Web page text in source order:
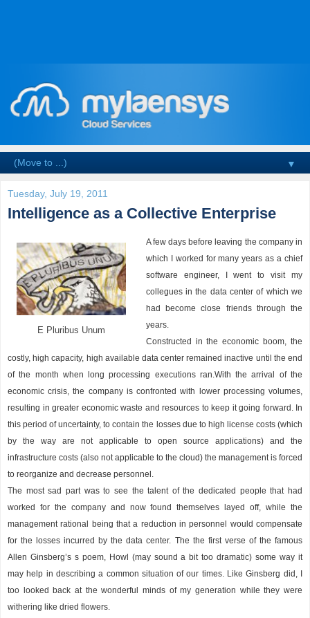
▼
Tuesday, July 19, 2011
Intelligence as a Collective Enterprise
E Pluribus Unum
A few days before leaving the company in
which I worked for many years as a chief
software engineer, I went to visit my
collegues in the data center of which we
had become close friends through the
years.
Constructed in the economic boom, the
costly, high capacity, high available data center remained inactive until the end
of the month when long processing executions ran.With the arrival of the
economic crisis, the company is confronted with lower processing volumes,
resulting in greater economic waste and resources to keep it going forward. In
this period of uncertainty, to contain the losses due to high license costs (which
by the way are not applicable to open source applications) and the
infrastructure costs (also not applicable to the cloud) the management is forced
to reorganize and decrease personnel.
The most sad part was to see the talent of the dedicated people that had
worked for the company and now found themselves layed off, while the
management rational being that a reduction in personnel would compensate
for the losses incurred by the data center. The the first verse of the famous
Allen Ginsberg’s s poem, Howl (may sound a bit too dramatic) some way it
may help in describing a common situation of our times. Like Ginsberg did, I
too looked back at the wonderful minds of my generation while they were
withering like dried flowers.